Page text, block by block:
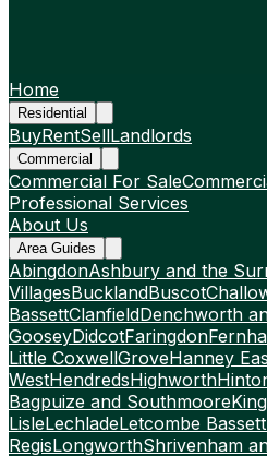
Home
Residential
BuyRentSellLandlords
Commercial
Commercial For Sale
Professional Services
About Us
Area Guides
AbingdonAshbury and the
VillagesBucklandBuscot
BassettClanfieldDenchworth
GooseyDidcotFaringdon
Little CoxwellGroveHanney
WestHendredsHighworth
Bagpuize and Southmoore
LisleLechladeLetcombe
RegisLongworthShrivenham